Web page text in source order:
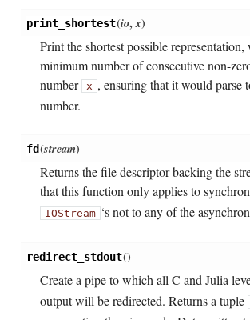
print_shortest(io,x)
Print the shortest possible
minimum number of consecutive non-
number
x , ensuring that it would parse
number.
fd(stream)
Returns the file descriptor backing the
that this function only applies to
IOStream ‘s not to any of the
redirect_stdout()
Create a pipe to which all C and Julia
output will be redirected. Returns a tuple